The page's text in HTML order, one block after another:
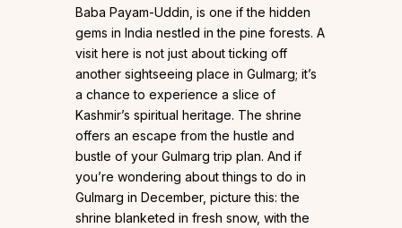
Baba Payam-Uddin, is one if the hidden
gems in India nestled in the pine forests. A
visit here is not just about ticking off
another sightseeing place in Gulmarg; it’s
a chance to experience a slice of
Kashmir’s spiritual heritage. The shrine
offers an escape from the hustle and
bustle of your Gulmarg trip plan. And if
you’re wondering about things to do in
Gulmarg in December, picture this: the
shrine blanketed in fresh snow, with the